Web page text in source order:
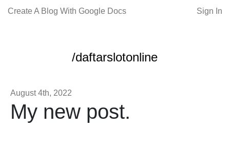
Create A Blog With Google Docs Sign In
/daftarslotonline
August 4th, 2022
My new post.